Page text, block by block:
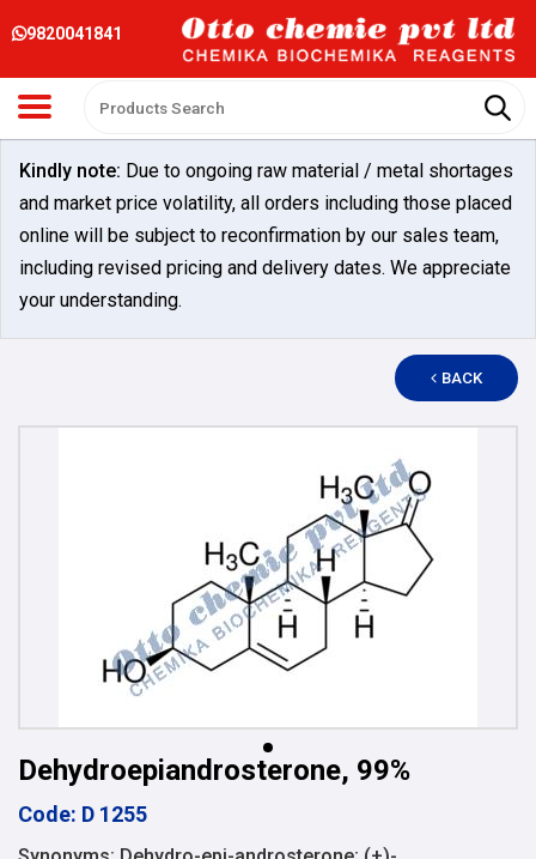
9820041841
Kindly note: Due to ongoing raw material / metal shortages
and market price volatility, all orders including those placed
online will be subject to reconfirmation by our sales team,
including revised pricing and delivery dates. We appreciate
your understanding.
BACK
Dehydroepiandrosterone, 99%
Code: D 1255